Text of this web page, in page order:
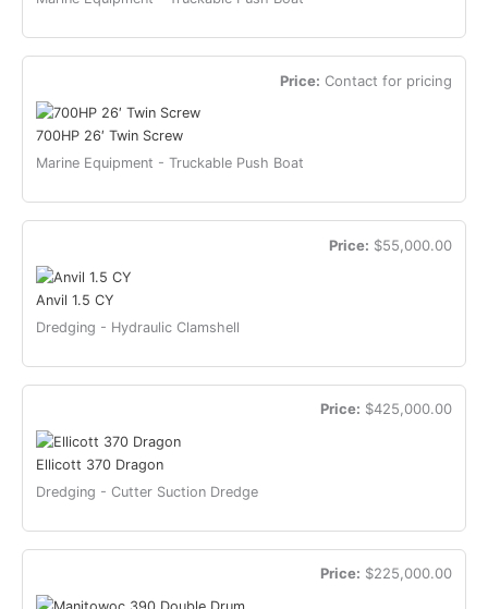
Price: Contact for pricing
700HP 26′ Twin Screw
Marine Equipment - Truckable Push Boat
Price: $55,000.00
Anvil 1.5 CY
Dredging - Hydraulic Clamshell
Price: $425,000.00
Ellicott 370 Dragon
Dredging - Cutter Suction Dredge
Price: $225,000.00